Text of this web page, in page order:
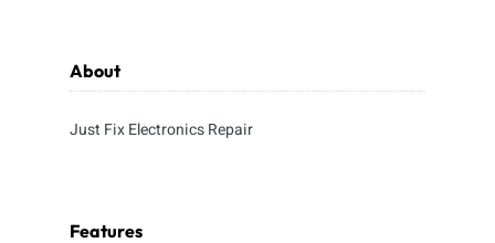
About
Just Fix Electronics Repair
Features